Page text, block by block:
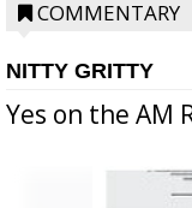
COMMENTARY
NITTY GRITTY
Yes on the AM